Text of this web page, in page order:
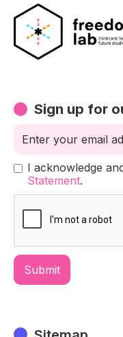
Sign up for
I acknowledge
Statement.